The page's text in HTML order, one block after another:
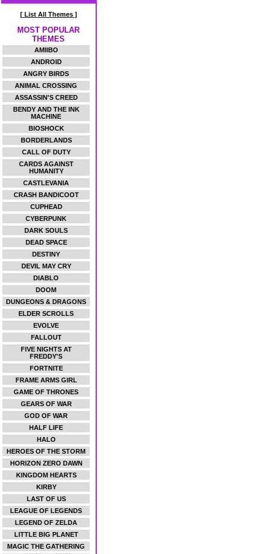
[ List All Themes ]
MOST POPULAR
THEMES
AMIIBO
ANDROID
ANGRY BIRDS
ANIMAL CROSSING
ASSASSIN'S CREED
BENDY AND THE INK
MACHINE
BIOSHOCK
BORDERLANDS
CALL OF DUTY
CARDS AGAINST
HUMANITY
CASTLEVANIA
CRASH BANDICOOT
CUPHEAD
CYBERPUNK
DARK SOULS
DEAD SPACE
DESTINY
DEVIL MAY CRY
DIABLO
DOOM
DUNGEONS & DRAGONS
ELDER SCROLLS
EVOLVE
FALLOUT
FIVE NIGHTS AT
FREDDY'S
FORTNITE
FRAME ARMS GIRL
GAME OF THRONES
GEARS OF WAR
GOD OF WAR
HALF LIFE
HALO
HEROES OF THE STORM
HORIZON ZERO DAWN
KINGDOM HEARTS
KIRBY
LAST OF US
LEAGUE OF LEGENDS
LEGEND OF ZELDA
LITTLE BIG PLANET
MAGIC THE GATHERING